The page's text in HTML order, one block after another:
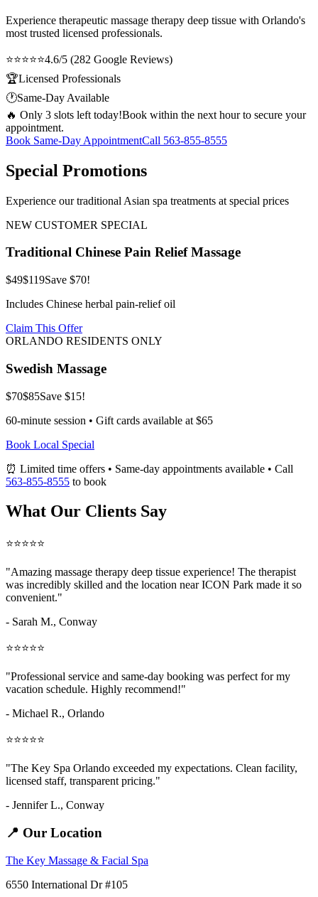
Experience therapeutic massage therapy deep tissue with Orlando's
most trusted licensed professionals.
⭐⭐⭐⭐⭐4.6/5 (282 Google Reviews)
🏆Licensed Professionals
🕐Same-Day Available
🔥 Only 3 slots left today!Book within the next hour to secure your
appointment.
Book Same-Day AppointmentCall 563-855-8555
Special Promotions
Experience our traditional Asian spa treatments at special prices
NEW CUSTOMER SPECIAL
Traditional Chinese Pain Relief Massage
$49$119Save $70!
Includes Chinese herbal pain-relief oil
Claim This Offer
ORLANDO RESIDENTS ONLY
Swedish Massage
$70$85Save $15!
60-minute session • Gift cards available at $65
Book Local Special
⏰ Limited time offers • Same-day appointments available • Call
563-855-8555 to book
What Our Clients Say
⭐⭐⭐⭐⭐
"Amazing massage therapy deep tissue experience! The therapist
was incredibly skilled and the location near ICON Park made it so
convenient."
- Sarah M., Conway
⭐⭐⭐⭐⭐
"Professional service and same-day booking was perfect for my
vacation schedule. Highly recommend!"
- Michael R., Orlando
⭐⭐⭐⭐⭐
"The Key Spa Orlando exceeded my expectations. Clean facility,
licensed staff, transparent pricing."
- Jennifer L., Conway
📍 Our Location
The Key Massage & Facial Spa
6550 International Dr #105